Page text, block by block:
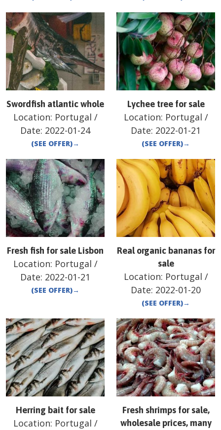
Swordfish atlantic whole
Location: Portugal /
Date: 2022-01-24
(SEE OFFER)→
Lychee tree for sale
Location: Portugal /
Date: 2022-01-21
(SEE OFFER)→
Fresh fish for sale Lisbon
Location: Portugal /
Date: 2022-01-21
(SEE OFFER)→
Real organic bananas for
sale
Location: Portugal /
Date: 2022-01-20
(SEE OFFER)→
Herring bait for sale
Location: Portugal /
Fresh shrimps for sale,
wholesale prices, many